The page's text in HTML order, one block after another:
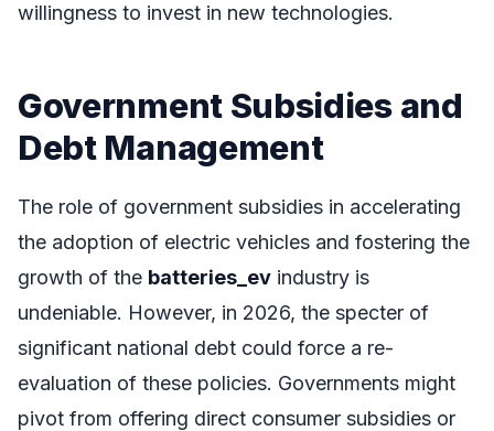
willingness to invest in new technologies.
Government Subsidies and
Debt Management
The role of government subsidies in accelerating
the adoption of electric vehicles and fostering the
growth of the batteries_ev industry is
undeniable. However, in 2026, the specter of
significant national debt could force a re-
evaluation of these policies. Governments might
pivot from offering direct consumer subsidies or